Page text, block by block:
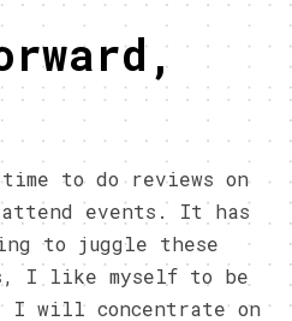
to do reviews on
events. It has
to juggle these
I like myself to be
I will concentrate on